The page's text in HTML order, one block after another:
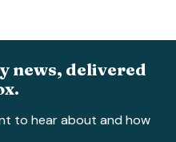
news, delivered
to hear about and how